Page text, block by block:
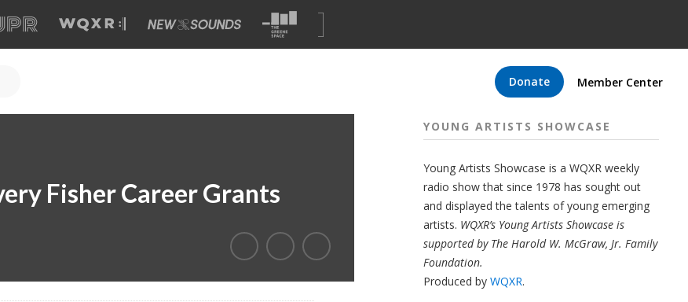
Donate Member Center
Fisher Career Grants
YOUNG ARTISTS SHOWCASE
Young Artists Showcase is a WQXR weekly
radio show that since 1978 has sought out
and displayed the talents of young emerging
artists. WQXR’s Young Artists Showcase is
supported by The Harold W. McGraw, Jr. Family
Foundation.
Produced by WQXR.